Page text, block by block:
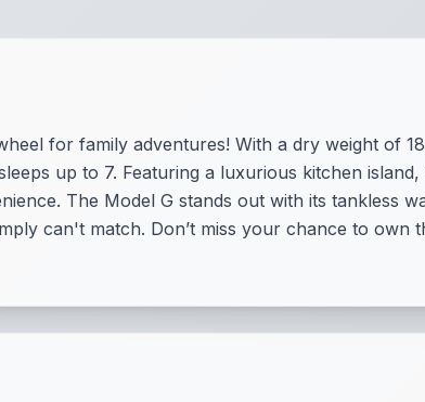
for family adventures! With a dry weight of
up to 7. Featuring a luxurious kitchen
The Model G stands out with its tankless
can't match. Don’t miss your chance to own